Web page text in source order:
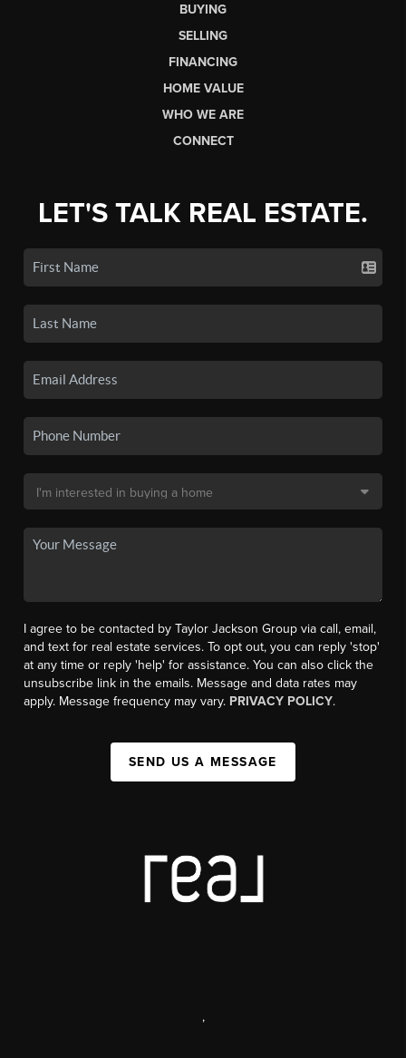
BUYING
SELLING
FINANCING
HOME VALUE
WHO WE ARE
CONNECT
LET'S TALK REAL ESTATE.
I agree to be contacted by Taylor Jackson Group via call, email,
and text for real estate services. To opt out, you can reply 'stop'
at any time or reply 'help' for assistance. You can also click the
unsubscribe link in the emails. Message and data rates may
apply. Message frequency may vary. PRIVACY POLICY.
SEND US A MESSAGE
,